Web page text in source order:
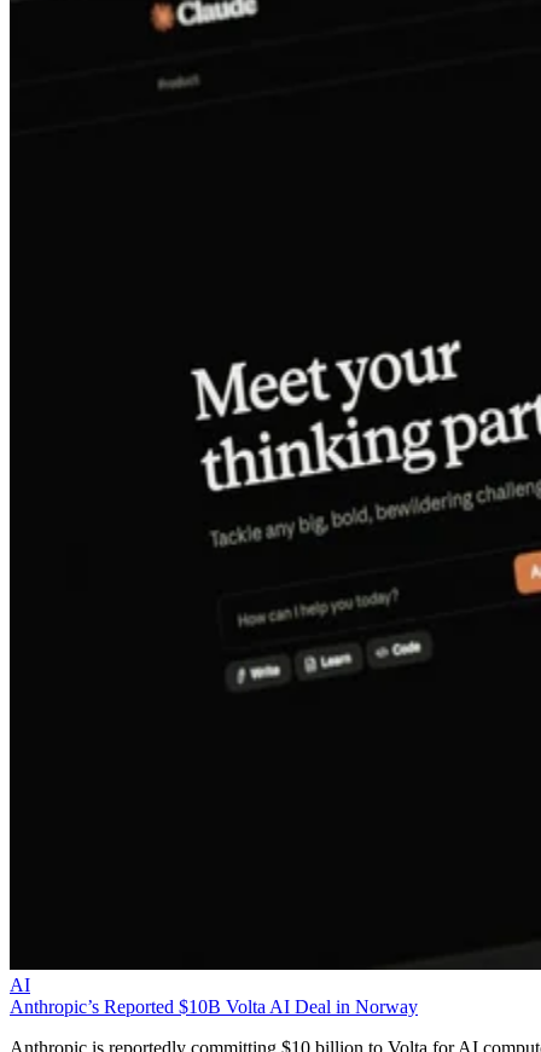
AI
Anthropic’s Reported $10B Volta AI Deal in Norway